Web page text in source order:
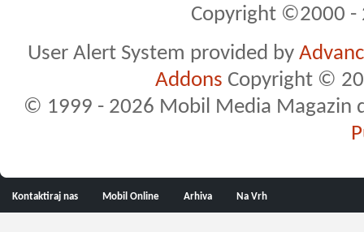
Copyright ©2000 -
User Alert System provided by
Addons Copyright ©
© 1999 - 2026 Mobil Media Magazin
Kontaktiraj nas Mobil Online Arhiva Na Vrh